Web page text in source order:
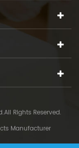
Rights Reserved.
Manufacturer